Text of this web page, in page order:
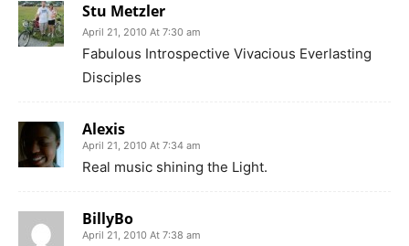
Stu Metzler
April 21, 2010 At 7:30 am
Fabulous Introspective Vivacious Everlasting
Disciples
Alexis
April 21, 2010 At 7:34 am
Real music shining the Light.
BillyBo
April 21, 2010 At 7:38 am